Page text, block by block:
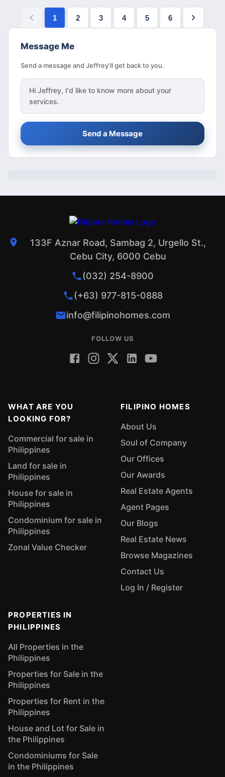
1 2 3 4 5 6
Message Me
Send a message and Jeffrey'll get back to you.
Hi Jeffrey, I'd like to know more about your
services.
Send a Message
133F Aznar Road, Sambag 2, Urgello St.,
Cebu City, 6000 Cebu
(032) 254-8900
(+63) 977-815-0888
info@filipinohomes.com
FOLLOW US
WHAT ARE YOU
LOOKING FOR?
Commercial for sale in
Philippines
Land for sale in
Philippines
House for sale in
Philippines
Condominium for sale in
Philippines
Zonal Value Checker
FILIPINO HOMES
About Us
Soul of Company
Our Offices
Our Awards
Real Estate Agents
Agent Pages
Our Blogs
Real Estate News
Browse Magazines
Contact Us
Log In / Register
PROPERTIES IN
PHILIPPINES
All Properties in the
Philippines
Properties for Sale in the
Philippines
Properties for Rent in the
Philippines
House and Lot for Sale in
the Philippines
Condominiums for Sale
in the Philippines